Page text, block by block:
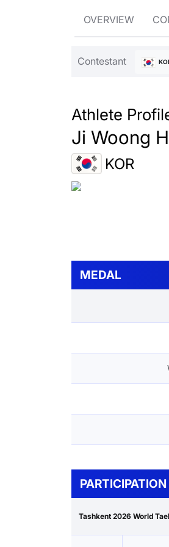
OVERVIEW
Contestant
Athlete
Ji Woong
KOR
MEDAL
Tashkent 2026 World